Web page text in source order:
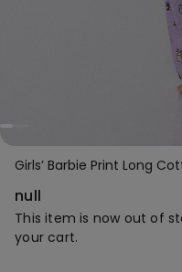
Girls’ Barbie Print Long
null
This item is now out of
your cart.